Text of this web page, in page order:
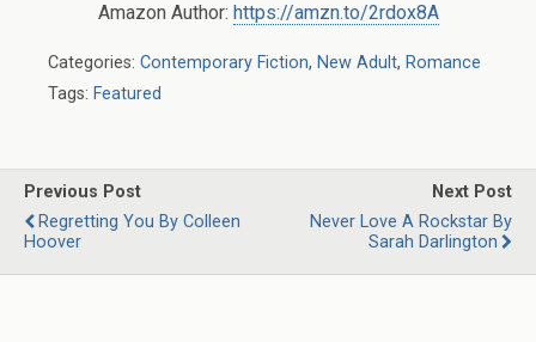
Amazon Author: https://amzn.to/2rdox8A
Categories: Contemporary Fiction, New Adult, Romance
Tags: Featured
Previous Post
Regretting You By Colleen
Hoover
Next Post
Never Love A Rockstar By
Sarah Darlington